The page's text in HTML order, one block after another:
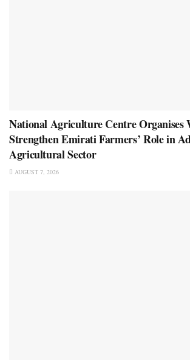
National Agriculture Centre Organises
Strengthen Emirati Farmers’ Role in
Agricultural Sector
AUGUST 7, 2026